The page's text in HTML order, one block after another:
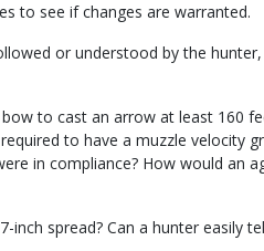
to see if changes are warranted.
or understood by the
to cast an arrow at least 160
to have a muzzle velocity
in compliance? How would an
spread? Can a hunter easily